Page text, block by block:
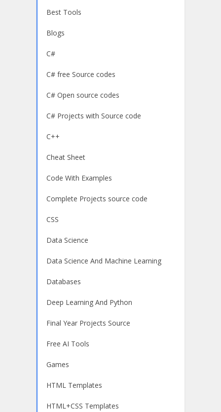
Best Tools
Blogs
C#
C# free Source codes
C# Open source codes
C# Projects with Source code
C++
Cheat Sheet
Code With Examples
Complete Projects source code
CSS
Data Science
Data Science And Machine Learning
Databases
Deep Learning And Python
Final Year Projects Source
Free AI Tools
Games
HTML Templates
HTML+CSS Templates